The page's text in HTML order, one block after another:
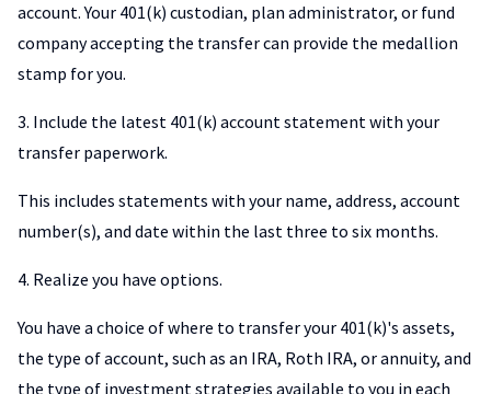
account. Your 401(k) custodian, plan administrator, or fund
company accepting the transfer can provide the medallion
stamp for you.
3. Include the latest 401(k) account statement with your
transfer paperwork.
This includes statements with your name, address, account
number(s), and date within the last three to six months.
4. Realize you have options.
You have a choice of where to transfer your 401(k)'s assets,
the type of account, such as an IRA, Roth IRA, or annuity, and
the type of investment strategies available to you in each